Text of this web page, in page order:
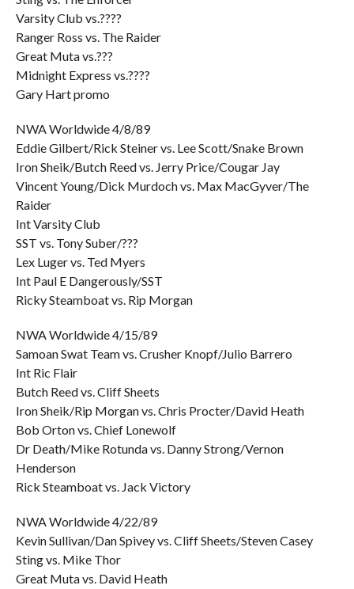
Varsity Club vs.????
Ranger Ross vs. The Raider
Great Muta vs.???
Midnight Express vs.????
Gary Hart promo
NWA Worldwide 4/8/89
Eddie Gilbert/Rick Steiner vs. Lee Scott/Snake Brown
Iron Sheik/Butch Reed vs. Jerry Price/Cougar Jay
Vincent Young/Dick Murdoch vs. Max MacGyver/The
Raider
Int Varsity Club
SST vs. Tony Suber/???
Lex Luger vs. Ted Myers
Int Paul E Dangerously/SST
Ricky Steamboat vs. Rip Morgan
NWA Worldwide 4/15/89
Samoan Swat Team vs. Crusher Knopf/Julio Barrero
Int Ric Flair
Butch Reed vs. Cliff Sheets
Iron Sheik/Rip Morgan vs. Chris Procter/David Heath
Bob Orton vs. Chief Lonewolf
Dr Death/Mike Rotunda vs. Danny Strong/Vernon
Henderson
Rick Steamboat vs. Jack Victory
NWA Worldwide 4/22/89
Kevin Sullivan/Dan Spivey vs. Cliff Sheets/Steven Casey
Sting vs. Mike Thor
Great Muta vs. David Heath